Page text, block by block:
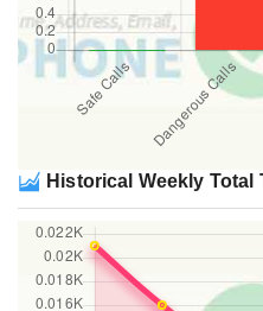
Historical Weekly Total